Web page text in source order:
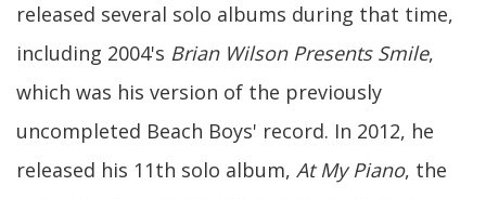
released several solo albums during that time,
including 2004's Brian Wilson Presents Smile,
which was his version of the previously
uncompleted Beach Boys' record. In 2012, he
released his 11th solo album, At My Piano, the